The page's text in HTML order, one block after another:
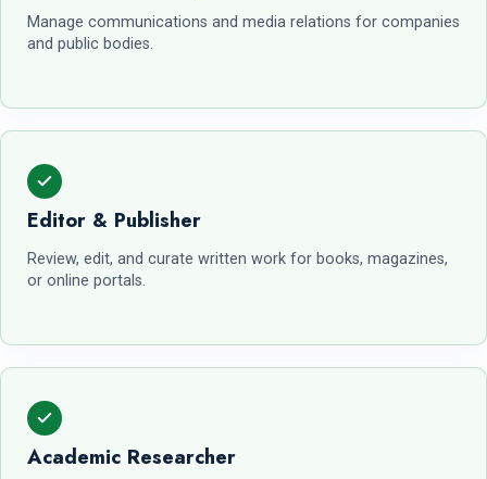
Manage communications and media relations for companies
and public bodies.
Editor & Publisher
Review, edit, and curate written work for books, magazines,
or online portals.
Academic Researcher